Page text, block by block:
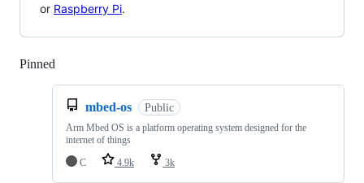
or Raspberry Pi.
Pinned
mbed-os Public
Arm Mbed OS is a platform operating system designed for the
internet of things
C
4.9k 3k